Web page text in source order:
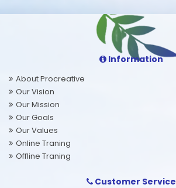
Information
About Procreative
Our Vision
Our Mission
Our Goals
Our Values
Online Traning
Offline Traning
Customer Service